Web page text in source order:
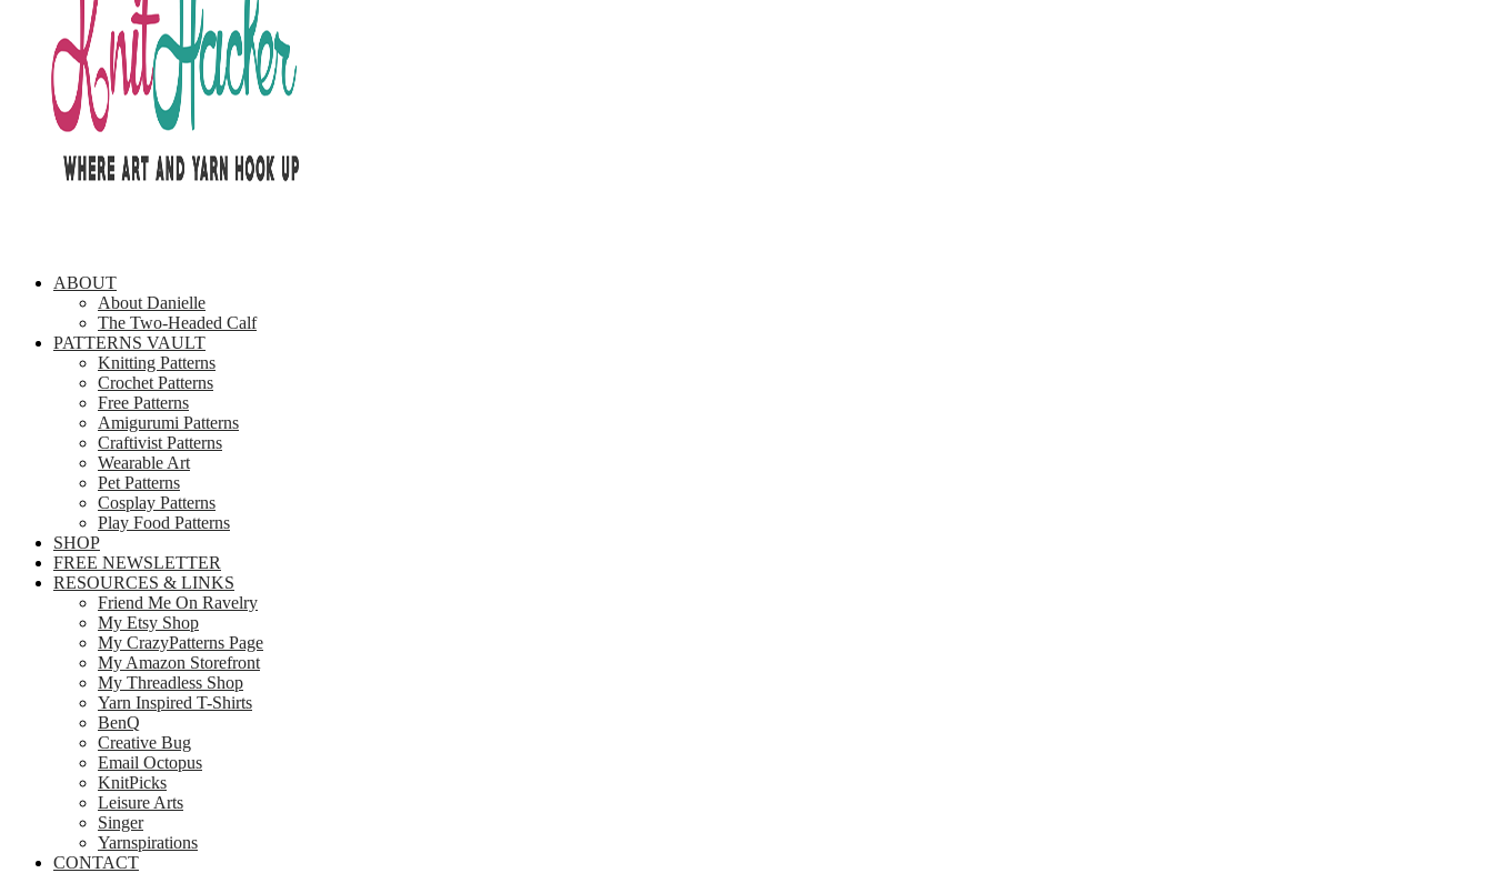
ABOUT
About Danielle
The Two-Headed Calf
PATTERNS VAULT
Knitting Patterns
Crochet Patterns
Free Patterns
Amigurumi Patterns
Craftivist Patterns
Wearable Art
Pet Patterns
Cosplay Patterns
Play Food Patterns
SHOP
FREE NEWSLETTER
RESOURCES & LINKS
Friend Me On Ravelry
My Etsy Shop
My CrazyPatterns Page
My Amazon Storefront
My Threadless Shop
Yarn Inspired T-Shirts
BenQ
Creative Bug
Email Octopus
KnitPicks
Leisure Arts
Singer
Yarnspirations
CONTACT